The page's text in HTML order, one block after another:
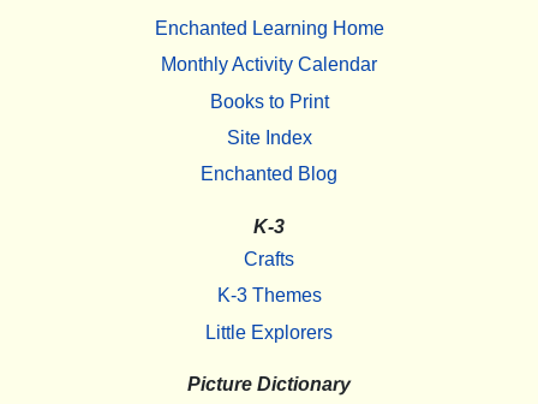
Enchanted Learning Home
Monthly Activity Calendar
Books to Print
Site Index
Enchanted Blog
K-3
Crafts
K-3 Themes
Little Explorers
Picture Dictionary